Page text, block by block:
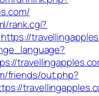
rank.cgi?
friends/out.php?